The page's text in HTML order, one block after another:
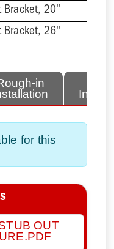
Bracket, 20''
Bracket, 26''
in
for this
OUT